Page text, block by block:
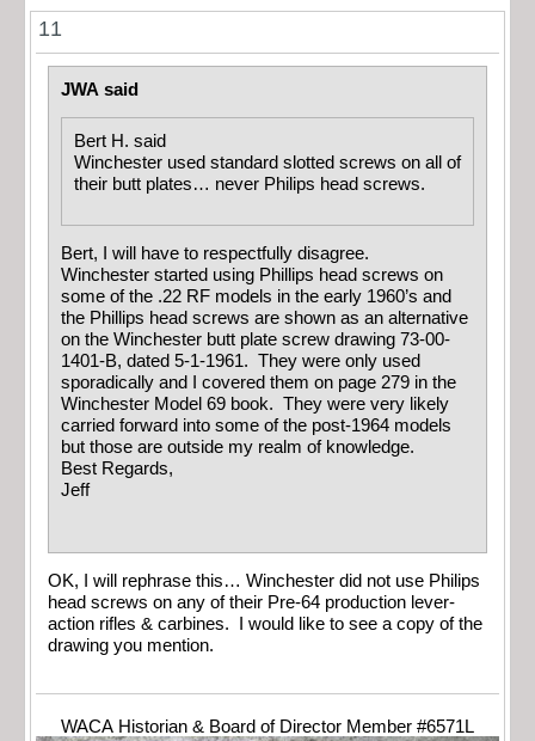
11
JWA said
Bert H. said
Winchester used standard slotted screws on all of
their butt plates… never Philips head screws.
Bert, I will have to respectfully disagree.
Winchester started using Phillips head screws on
some of the .22 RF models in the early 1960’s and
the Phillips head screws are shown as an alternative
on the Winchester butt plate screw drawing 73-00-
1401-B, dated 5-1-1961. They were only used
sporadically and I covered them on page 279 in the
Winchester Model 69 book. They were very likely
carried forward into some of the post-1964 models
but those are outside my realm of knowledge.
Best Regards,
Jeff
OK, I will rephrase this… Winchester did not use Philips
head screws on any of their Pre-64 production lever-
action rifles & carbines. I would like to see a copy of the
drawing you mention.
WACA Historian & Board of Director Member #6571L